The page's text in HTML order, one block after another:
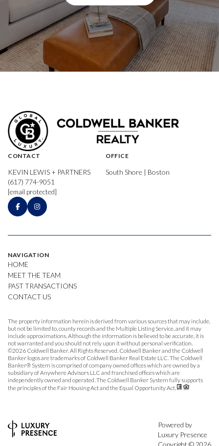
CONTACT
KEVIN LEWIS + PARTNERS
(617) 774-9051
[email protected]
OFFICE
South Shore | Boston
NAVIGATION
HOME
MEET THE TEAM
PAST TRANSACTIONS
CONTACT US
The property information herein is derived from various sources that may include,
but not be limited to, county records and the Multiple Listing Service, and it may
include approximations. Although the information is believed to be accurate, it is
not warranted and you should not rely upon it without personal verification.
©2026 Coldwell Banker. All Rights Reserved. Coldwell Banker and the Coldwell
Banker logos are trademarks of Coldwell Banker Real Estate LLC. The Coldwell
Banker® System is comprised of company owned offices which are owned by a
subsidiary of Anywhere Advisors LLC and franchised offices which are
independently owned and operated. The Coldwell Banker System fully supports
the principles of the Fair Housing Act and the Equal Opportunity Act.
Powered by
Luxury Presence